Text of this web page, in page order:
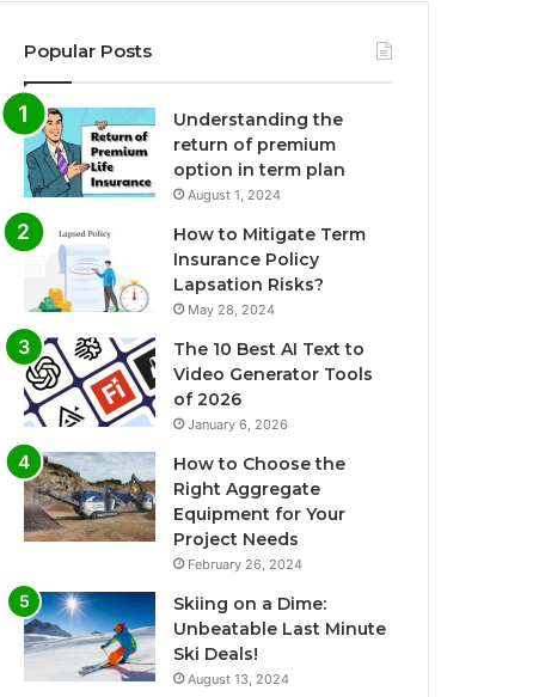
Popular Posts
Understanding the
return of premium
option in term plan
August 1, 2024
How to Mitigate Term
Insurance Policy
Lapsation Risks?
May 28, 2024
The 10 Best AI Text to
Video Generator Tools
of 2026
January 6, 2026
How to Choose the
Right Aggregate
Equipment for Your
Project Needs
February 26, 2024
Skiing on a Dime:
Unbeatable Last Minute
Ski Deals!
August 13, 2024